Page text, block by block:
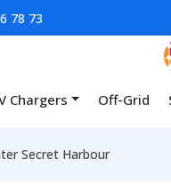
78 73
Chargers Off-Grid
Secret Harbour